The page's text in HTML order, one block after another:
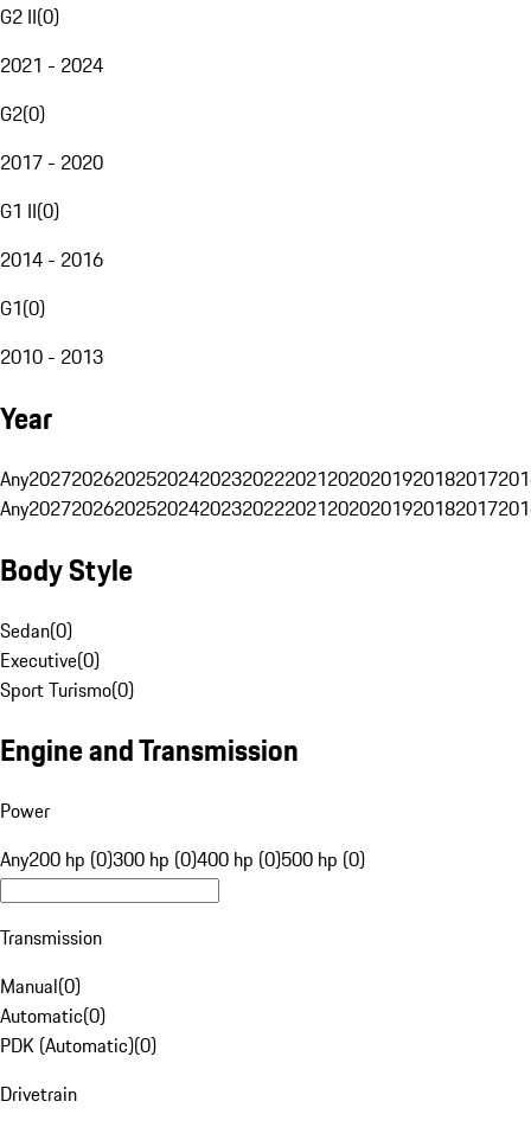
G2 II(0)
2021 - 2024
G2(0)
2017 - 2020
G1 II(0)
2014 - 2016
G1(0)
2010 - 2013
Year
Any20272026202520242023202220212020201920182017
Any20272026202520242023202220212020201920182017
Body Style
Sedan(0)
Executive(0)
Sport Turismo(0)
Engine and Transmission
Power
Any200 hp (0)300 hp (0)400 hp (0)500 hp (0)
Transmission
Manual(0)
Automatic(0)
PDK (Automatic)(0)
Drivetrain